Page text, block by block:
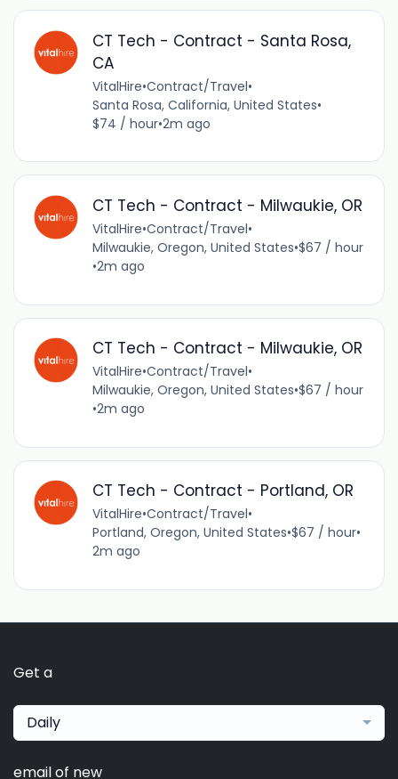
CT Tech - Contract - Santa Rosa,
CA
VitalHire•Contract/Travel•
Santa Rosa, California, United States•
$74 / hour•2m ago
CT Tech - Contract - Milwaukie, OR
VitalHire•Contract/Travel•
Milwaukie, Oregon, United States•$67 / hour
•2m ago
CT Tech - Contract - Milwaukie, OR
VitalHire•Contract/Travel•
Milwaukie, Oregon, United States•$67 / hour
•2m ago
CT Tech - Contract - Portland, OR
VitalHire•Contract/Travel•
Portland, Oregon, United States•$67 / hour•
2m ago
Get a
Daily
email of new